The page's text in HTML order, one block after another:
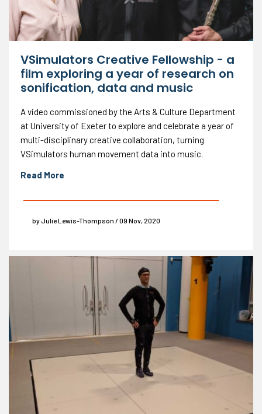
VSimulators Creative Fellowship - a
film exploring a year of research on
sonification, data and music
A video commissioned by the Arts & Culture Department
at University of Exeter to explore and celebrate a year of
multi-disciplinary creative collaboration, turning
VSimulators human movement data into music.
Read More
by Julie Lewis-Thompson / 09 Nov, 2020